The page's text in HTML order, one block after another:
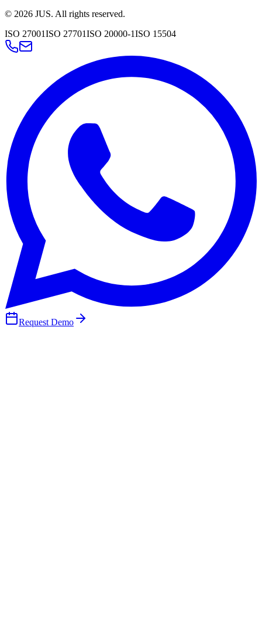
© 2026 JUS. All rights reserved.
ISO 27001ISO 27701ISO 20000-1ISO 15504
Request Demo